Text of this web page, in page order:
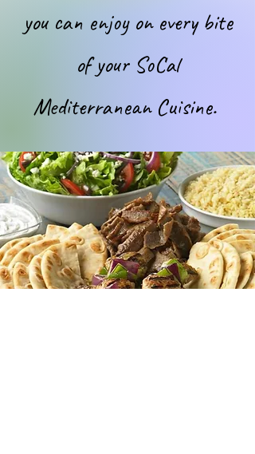
you can enjoy on every bite
of your SoCal
Mediterranean Cuisine.